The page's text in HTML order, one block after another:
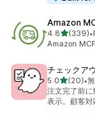
Amazon
4.8out of 5
(339)
339 total •
Amazon
チェックア
5.0out of 5
(20)
20 total •
注文完了前
表示。顧客対